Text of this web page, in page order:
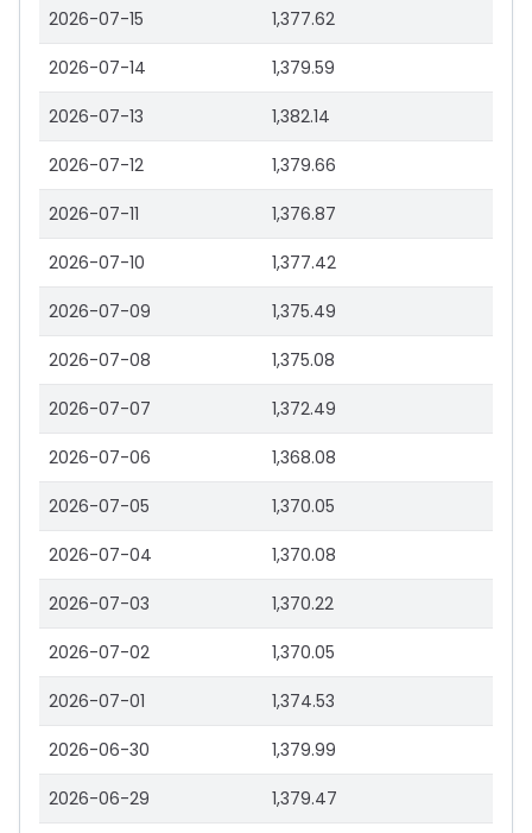
2026-07-15 1,377.62
2026-07-14 1,379.59
2026-07-13 1,382.14
2026-07-12 1,379.66
2026-07-11 1,376.87
2026-07-10 1,377.42
2026-07-09 1,375.49
2026-07-08 1,375.08
2026-07-07 1,372.49
2026-07-06 1,368.08
2026-07-05 1,370.05
2026-07-04 1,370.08
2026-07-03 1,370.22
2026-07-02 1,370.05
2026-07-01 1,374.53
2026-06-30 1,379.99
2026-06-29 1,379.47